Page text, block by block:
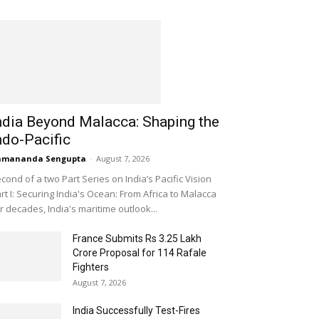
Beyond Malacca: Shaping the
Pacific
Sengupta - August 7, 2026
of a two Part Series on India’s Pacific Vision
I: Securing India's Ocean: From Africa to Malacca
decades, India's maritime outlook...
France Submits Rs 3.25 Lakh
Crore Proposal for 114 Rafale
Fighters
August 7, 2026
India Successfully Test-Fires